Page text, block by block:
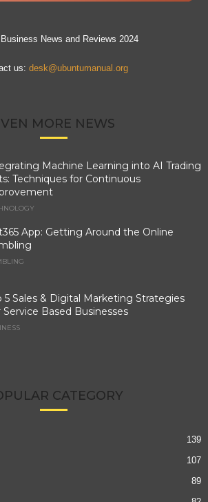
News and Reviews 2024
us: desk@ubuntumanual.org
MORE NEWS
Machine Learning into AI Trading
Techniques for Continuous
App: Getting Around the Online
5 Sales & Digital Marketing Strategies
Service Based Businesses
CATEGORY
139
107
89